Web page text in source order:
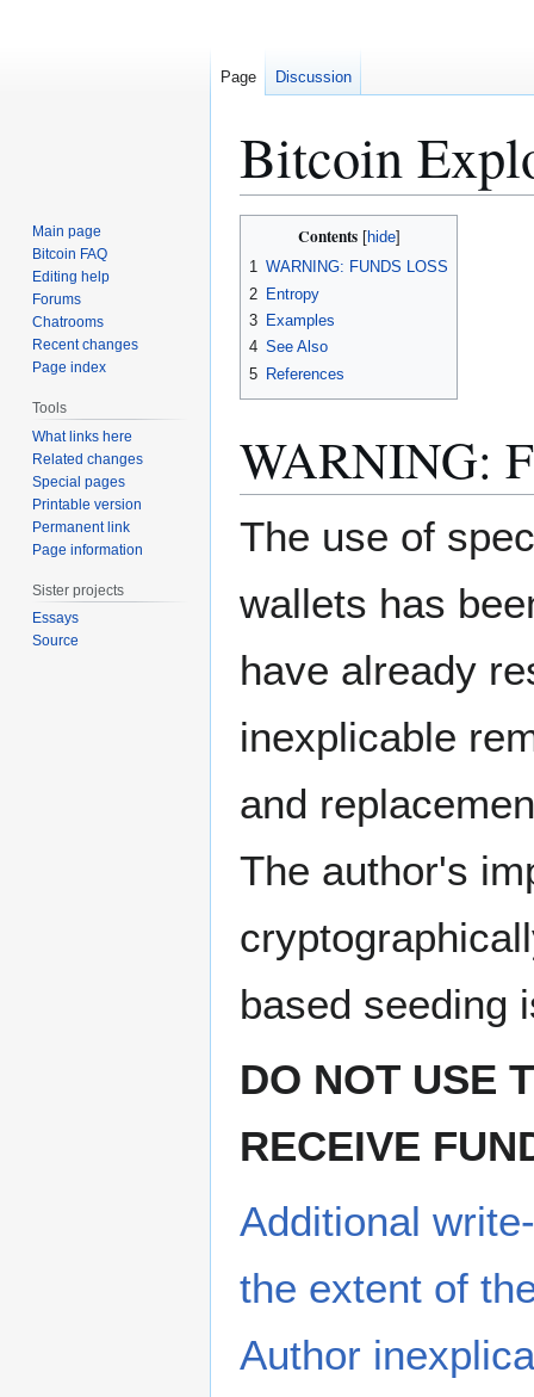
Bitcoin
Contents
1 WARNING: FUNDS LOSS
2 Entropy
3 Examples
4 See Also
5 References
WARNING:
The use of
wallets has
have already
inexplicable
and
The author's
based seeding
DO NOT USE
RECEIVE
Additional
the extent of
Author
Page Discussion
Main page
Bitcoin FAQ
Editing help
Forums
Chatrooms
Recent changes
Page index
Tools
What links here
Related changes
Special pages
Printable version
Permanent link
Page information
Sister projects
Essays
Source